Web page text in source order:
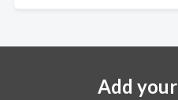
Add